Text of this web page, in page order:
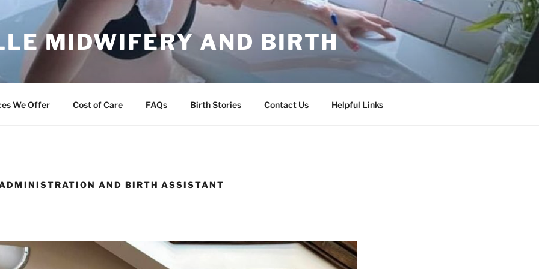
MIDWIFERY AND BIRTH
We Offer Cost of Care FAQs Birth Stories Contact Us Helpful Links
AND BIRTH ASSISTANT